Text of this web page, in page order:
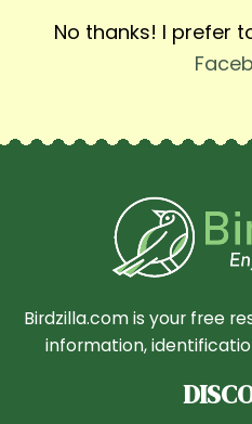
No thanks! I prefer
Birdzilla.com is your free
information,